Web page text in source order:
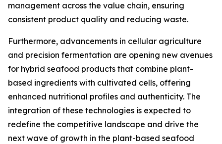
management across the value chain, ensuring
consistent product quality and reducing waste.
Furthermore, advancements in cellular agriculture
and precision fermentation are opening new avenues
for hybrid seafood products that combine plant-
based ingredients with cultivated cells, offering
enhanced nutritional profiles and authenticity. The
integration of these technologies is expected to
redefine the competitive landscape and drive the
next wave of growth in the plant-based seafood